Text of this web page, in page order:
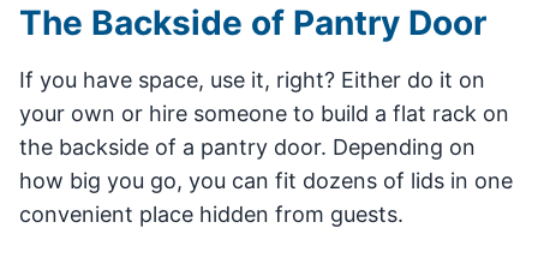
The Backside of Pantry Door
If you have space, use it, right? Either do it on
your own or hire someone to build a flat rack on
the backside of a pantry door. Depending on
how big you go, you can fit dozens of lids in one
convenient place hidden from guests.